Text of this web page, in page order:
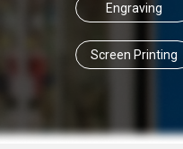
Engraving
Screen Printing